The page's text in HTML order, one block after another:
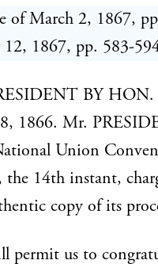
of March 2, 1867,
12, 1867, pp. 583-
BY HON.
1866. Mr.
Union
the 14th instant,
copy of its
permit us to